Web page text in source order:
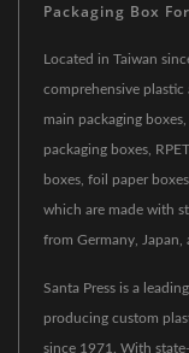
Packaging Box
Located in Taiwan
comprehensive
main packaging
packaging boxes,
boxes, foil paper
which are made with
from Germany, Japan,
Santa Press is a
producing custom
since 1971. With